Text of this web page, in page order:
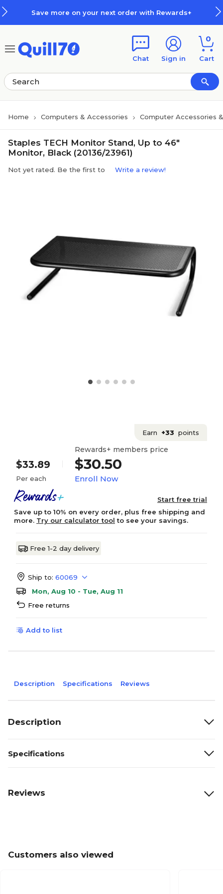
Save more on your next order with Rewards+
Chat Sign in
0
Cart
Home Computers & Accessories Computer Accessories
Staples TECH Monitor Stand, Up to 46"
Monitor, Black (20136/23961)
Not yet rated. Be the first to Write a review!
Earn +33 points
$33.89
Per each
Rewards+ members price
$30.50
Enroll Now
Start free trial
Save up to 10% on every order, plus free shipping and
more. Try our calculator tool to see your savings.
Free 1-2 day delivery
Ship to: 60069
Mon, Aug 10 - Tue, Aug 11
Free returns
Add to list
Description Specifications Reviews
Description
Specifications
Reviews
Customers also viewed